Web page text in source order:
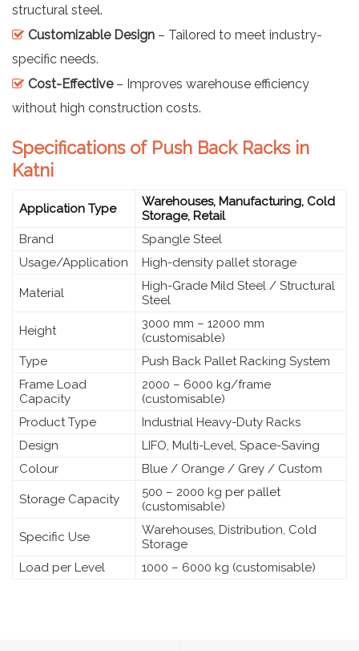
structural steel.
Customizable Design – Tailored to meet industry-
specific needs.
Cost-Effective– Improves warehouse efficiency
without high construction costs.
Specifications of Push Back Racks in
Katni
Application Type
Warehouses, Manufacturing, Cold
Storage, Retail
Brand
Spangle Steel
Usage/Application
High-density pallet storage
Material
High-Grade Mild Steel / Structural
Steel
Height
3000 mm – 12000 mm
(customisable)
Type
Push Back Pallet Racking System
Frame Load
Capacity
2000 – 6000 kg/frame
(customisable)
Product Type
Industrial Heavy-Duty Racks
Design
LIFO, Multi-Level, Space-Saving
Colour
Blue / Orange / Grey / Custom
Storage Capacity
500 – 2000 kg per pallet
(customisable)
Specific Use
Warehouses, Distribution, Cold
Storage
Load per Level
1000 – 6000 kg (customisable)